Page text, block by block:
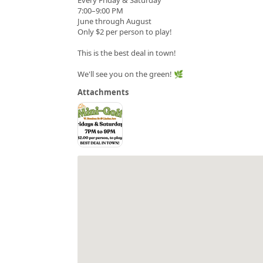
7:00–9:00 PM
June through August
Only $2 per person to play!
This is the best deal in town!
We'll see you on the green! 🌿
Attachments